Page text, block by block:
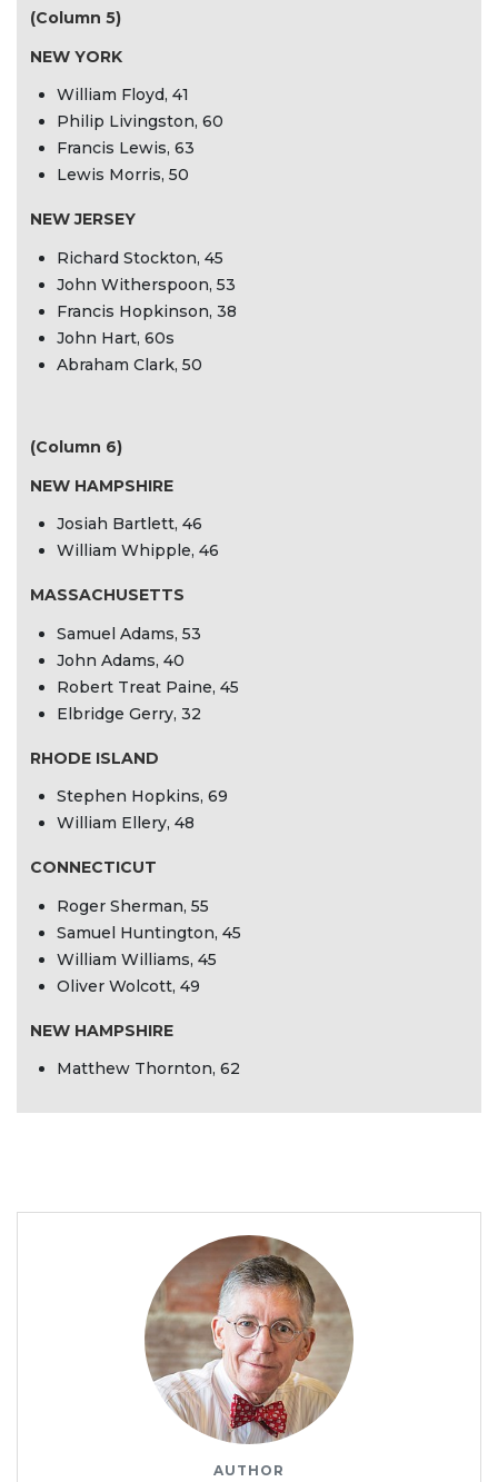
(Column 5)
NEW YORK
William Floyd, 41
Philip Livingston, 60
Francis Lewis, 63
Lewis Morris, 50
NEW JERSEY
Richard Stockton, 45
John Witherspoon, 53
Francis Hopkinson, 38
John Hart, 60s
Abraham Clark, 50
(Column 6)
NEW HAMPSHIRE
Josiah Bartlett, 46
William Whipple, 46
MASSACHUSETTS
Samuel Adams, 53
John Adams, 40
Robert Treat Paine, 45
Elbridge Gerry, 32
RHODE ISLAND
Stephen Hopkins, 69
William Ellery, 48
CONNECTICUT
Roger Sherman, 55
Samuel Huntington, 45
William Williams, 45
Oliver Wolcott, 49
NEW HAMPSHIRE
Matthew Thornton, 62
AUTHOR